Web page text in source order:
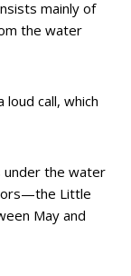
mainly of
the water
call, which
under the water
Little
May and